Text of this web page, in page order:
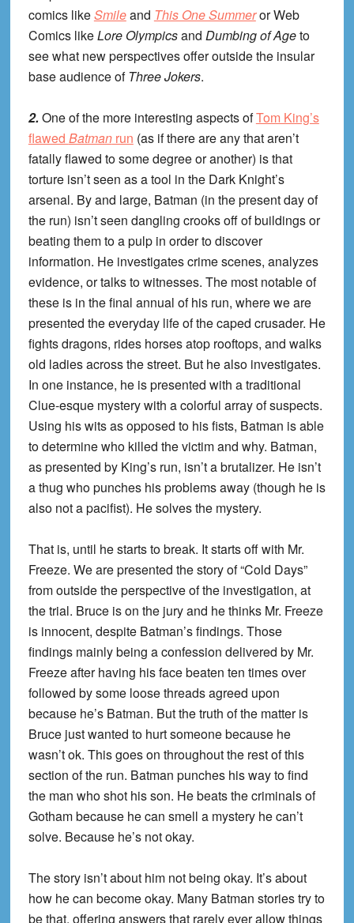
comics likeSmileand This One Summeror Web
Comics likeLore Olympicsand Dumbing of Ageto
see what new perspectives offer outside the insular
base audience ofThree Jokers.
2. One of the more interesting aspects ofTom King’s
flawed Batmanrun (as if there are any that aren’t
fatally flawed to some degree or another) is that
torture isn’t seen as a tool in the Dark Knight’s
arsenal. By and large, Batman (in the present day of
the run) isn’t seen dangling crooks off of buildings or
beating them to a pulp in order to discover
information. He investigates crime scenes, analyzes
evidence, or talks to witnesses. The most notable of
these is in the final annual of his run, where we are
presented the everyday life of the caped crusader. He
fights dragons, rides horses atop rooftops, and walks
old ladies across the street. But he also investigates.
In one instance, he is presented with a traditional
Clue-esque mystery with a colorful array of suspects.
Using his wits as opposed to his fists, Batman is able
to determine who killed the victim and why. Batman,
as presented by King’s run, isn’t a brutalizer. He isn’t
a thug who punches his problems away (though he is
also not a pacifist). He solves the mystery.
That is, until he starts to break. It starts off with Mr.
Freeze. We are presented the story of “Cold Days”
from outside the perspective of the investigation, at
the trial. Bruce is on the jury and he thinks Mr. Freeze
is innocent, despite Batman’s findings. Those
findings mainly being a confession delivered by Mr.
Freeze after having his face beaten ten times over
followed by some loose threads agreed upon
because he’s Batman. But the truth of the matter is
Bruce just wanted to hurt someone because he
wasn’t ok. This goes on throughout the rest of this
section of the run. Batman punches his way to find
the man who shot his son. He beats the criminals of
Gotham because he can smell a mystery he can’t
solve. Because he’s not okay.
The story isn’t about him not being okay. It’s about
how he can become okay. Many Batman stories try to
be that, offering answers that rarely ever allow things